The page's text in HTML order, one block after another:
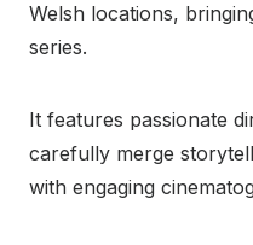
Welsh locations,
series.
It features passionate
carefully merge
with engaging